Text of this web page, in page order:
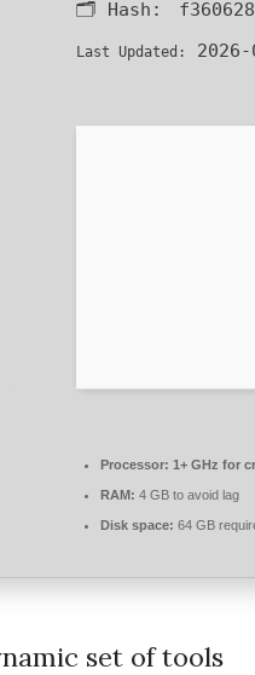
🗂 Hash:
Last Updated:
Processor: 1+ GHz for
RAM: 4 GB to avoid lag
Disk space: 64 GB
set of tools